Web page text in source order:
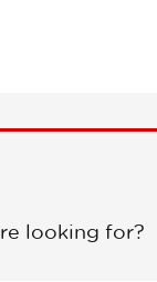
looking for?